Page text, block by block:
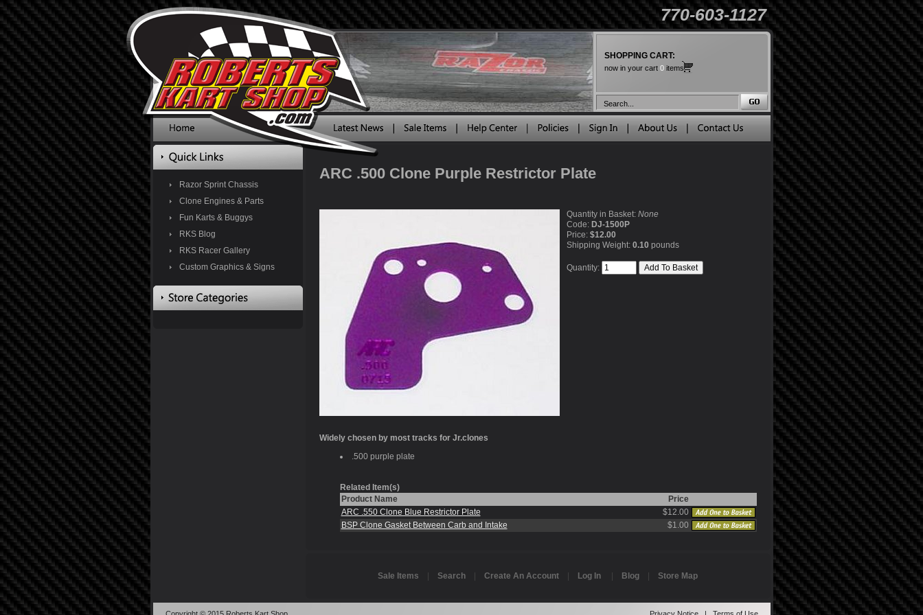
SHOPPING CART:
now in your cart 0 items
770-603-1127
Razor Sprint Chassis
Clone Engines & Parts
Fun Karts & Buggys
RKS Blog
RKS Racer Gallery
Custom Graphics & Signs
ARC .500 Clone Purple Restrictor Plate
Quantity in Basket: None
Code: DJ-1500P
Price: $12.00
Shipping Weight: 0.10 pounds
Quantity:
Widely chosen by most tracks for Jr.clones
.500 purple plate
Related Item(s)
Product Name
Price
ARC .550 Clone Blue Restrictor Plate
$12.00
BSP Clone Gasket Between Carb and Intake
$1.00
Sale Items Search Create An Account Log In Blog Store Map